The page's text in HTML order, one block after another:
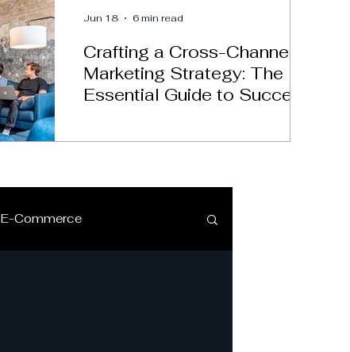
Crafting a Cross-Channel
Marketing Strategy: The
Essential Guide to Success
Jun 18 6 min read
E-Commerce